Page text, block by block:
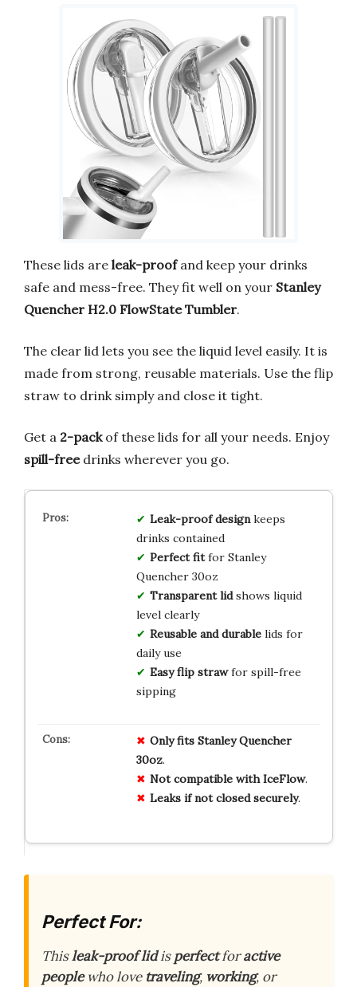
These lids are leak-proofand keep your drinks
safe and mess-free. They fit well on your Stanley
Quencher H2.0 FlowState Tumbler.
The clear lid lets you see the liquid level easily. It is
made from strong, reusable materials. Use the flip
straw to drink simply and close it tight.
Get a 2-packof these lids for all your needs. Enjoy
spill-freedrinks wherever you go.
Leak-proof designkeeps
drinks contained
Perfect fitfor Stanley
Quencher 30oz
Transparent lidshows liquid
level clearly
Reusable and durablelids for
daily use
Easy flip strawfor spill-free
sipping
Only fits Stanley Quencher
30oz.
Not compatible with IceFlow.
Leaks if not closed securely.
Perfect For:
Thisleak-proof lidisperfectforactive
peoplewho love traveling, working, or